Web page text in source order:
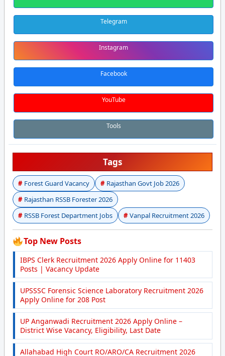
Telegram
Instagram
Facebook
YouTube
Tools
Tags
Forest Guard Vacancy
Rajasthan Govt Job 2026
Rajasthan RSSB Forester 2026
RSSB Forest Department Jobs
Vanpal Recruitment 2026
Top New Posts
IBPS Clerk Recruitment 2026 Apply Online for 11403
Posts | Vacancy Update
UPSSSC Forensic Science Laboratory Recruitment 2026
Apply Online for 208 Post
UP Anganwadi Recruitment 2026 Apply Online –
District Wise Vacancy, Eligibility, Last Date
Allahabad High Court RO/ARO/CA Recruitment 2026